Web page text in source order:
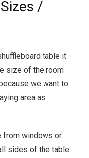
/
table it
size of the room
we want to
area as
from windows or
sides of the table